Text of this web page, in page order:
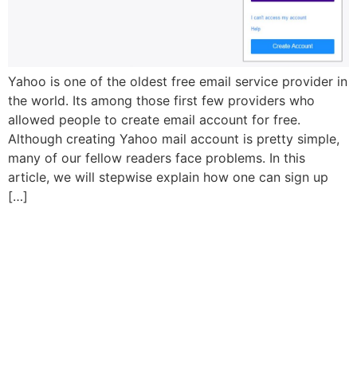
Yahoo is one of the oldest free email service provider in
the world. Its among those first few providers who
allowed people to create email account for free.
Although creating Yahoo mail account is pretty simple,
many of our fellow readers face problems. In this
article, we will stepwise explain how one can sign up
[…]